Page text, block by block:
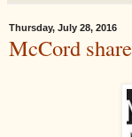
Thursday, July 28, 2016
McCord